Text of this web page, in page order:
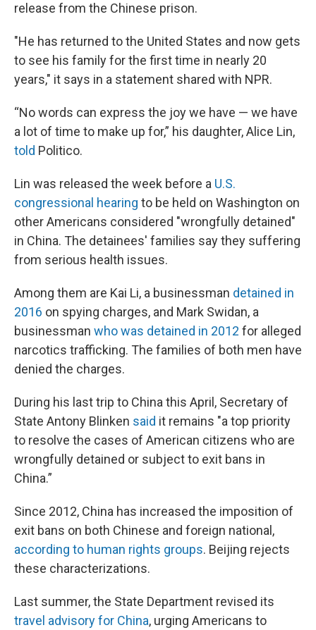
release from the Chinese prison.
"He has returned to the United States and now gets
to see his family for the first time in nearly 20
years," it says in a statement shared with NPR.
“No words can express the joy we have — we have
a lot of time to make up for,” his daughter, Alice Lin,
told Politico.
Lin was released the week before a U.S.
congressional hearing to be held on Washington on
other Americans considered "wrongfully detained"
in China. The detainees' families say they suffering
from serious health issues.
Among them are Kai Li, a businessman detained in
2016 on spying charges, and Mark Swidan, a
businessman who was detained in 2012 for alleged
narcotics trafficking. The families of both men have
denied the charges.
During his last trip to China this April, Secretary of
State Antony Blinken said it remains "a top priority
to resolve the cases of American citizens who are
wrongfully detained or subject to exit bans in
China.”
Since 2012, China has increased the imposition of
exit bans on both Chinese and foreign national,
according to human rights groups. Beijing rejects
these characterizations.
Last summer, the State Department revised its
travel advisory for China, urging Americans to